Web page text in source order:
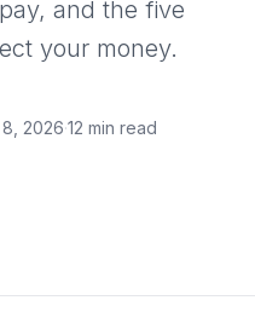
and the five
your money.
2026·12 min read